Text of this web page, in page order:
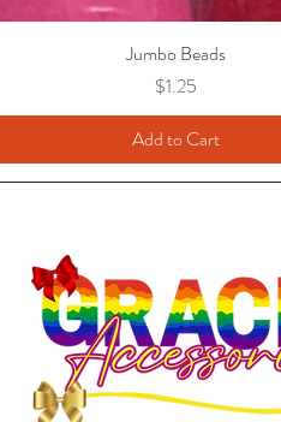
Jumbo Beads
Price
$1.25
Add to Cart